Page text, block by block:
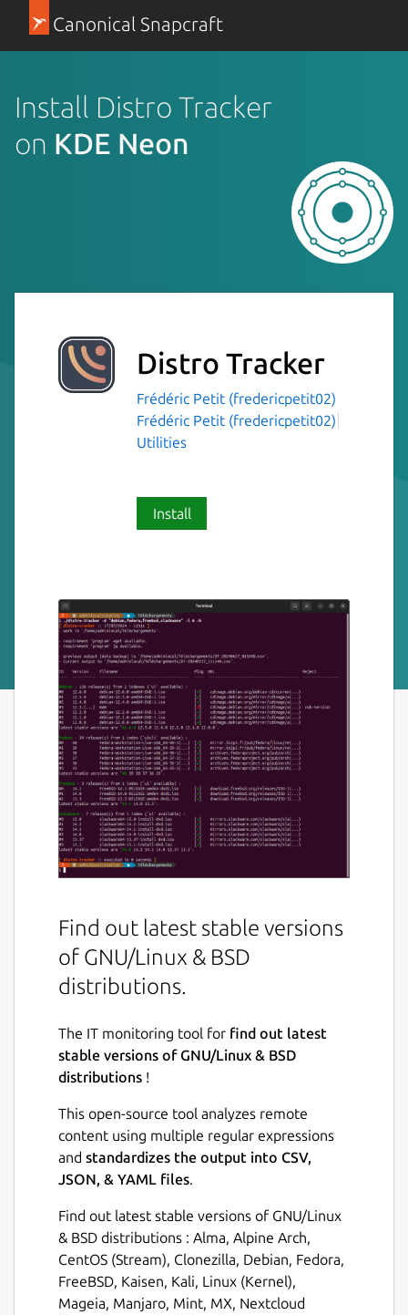
Canonical Snapcraft
Install Distro Tracker
on KDE Neon
Distro Tracker
Frédéric Petit (fredericpetit02)
Frédéric Petit (fredericpetit02)
Utilities
Install
Find out latest stable versions
of GNU/Linux & BSD
distributions.
The IT monitoring tool for find out latest
stable versions of GNU/Linux & BSD
distributions !
This open-source tool analyzes remote
content using multiple regular expressions
and standardizes the output into CSV,
JSON, & YAML files.
Find out latest stable versions of GNU/Linux
& BSD distributions : Alma, Alpine Arch,
CentOS (Stream), Clonezilla, Debian, Fedora,
FreeBSD, Kaisen, Kali, Linux (Kernel),
Mageia, Manjaro, Mint, MX, Nextcloud